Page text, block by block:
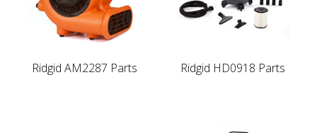
Ridgid AM2287 Parts Ridgid HD0918 Parts